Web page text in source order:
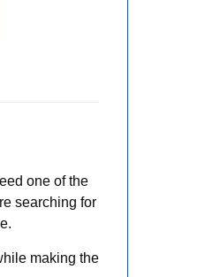
one of the
searching for
making the